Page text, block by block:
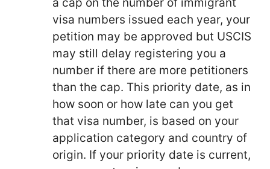
visa numbers issued each year, your
petition may be approved but USCIS
may still delay registering you a
number if there are more petitioners
than the cap. This priority date, as in
how soon or how late can you get
that visa number, is based on your
application category and country of
origin. If your priority date is current,